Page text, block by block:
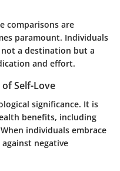
comparisons are
paramount. Individuals
a destination but a
and effort.
Self-Love
significance. It is
benefits, including
individuals embrace
negative